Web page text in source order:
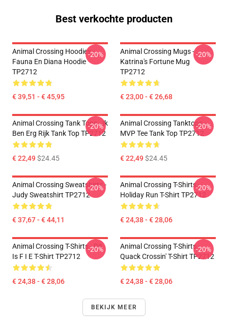
Best verkochte producten
Animal Crossing Hoodies -
Fauna En Diana Hoodie
TP2712
€ 39,51 - € 45,95
-20%
Animal Crossing Mugs -
Katrina's Fortune Mug
TP2712
€ 23,00 - € 26,68
-20%
Animal Crossing Tank Tops - Ik
Ben Erg Rijk Tank Top TP2712
€ 22,49$24.45
-20%
Animal Crossing Tanktops -
MVP Tee Tank Top TP2712
€ 22,49$24.45
-20%
Animal Crossing Sweatshirts -
Judy Sweatshirt TP2712
€ 37,67 - € 44,11
-20%
Animal Crossing T-Shirts -
Holiday Run T-Shirt TP2712
€ 24,38 - € 28,06
-20%
Animal Crossing T-Shirts - Dit
Is F I E T-Shirt TP2712
€ 24,38 - € 28,06
-20%
Animal Crossing T-Shirts -
Quack Crossin' T-Shirt TP2712
€ 24,38 - € 28,06
-20%
BEKIJK MEER